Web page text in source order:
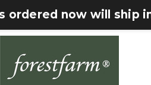
ordered now will ship